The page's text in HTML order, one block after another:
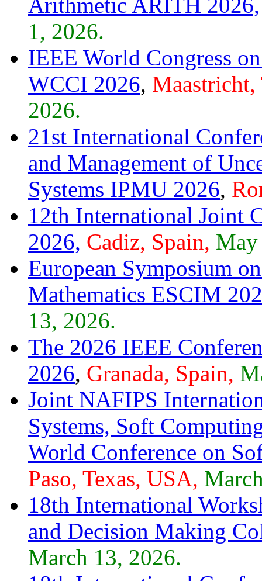
1, 2026.
IEEE World Congress
WCCI 2026, Maastricht,
2026.
21st International
and Management of
Systems IPMU 2026,
12th International Joint
2026, Cadiz, Spain,
European Symposium
Mathematics ESCIM
13, 2026.
The 2026 IEEE
2026, Granada, Spain,
Joint NAFIPS
Systems, Soft
World Conference on
Paso, Texas, USA,
18th International
and Decision Making
March 13, 2026.